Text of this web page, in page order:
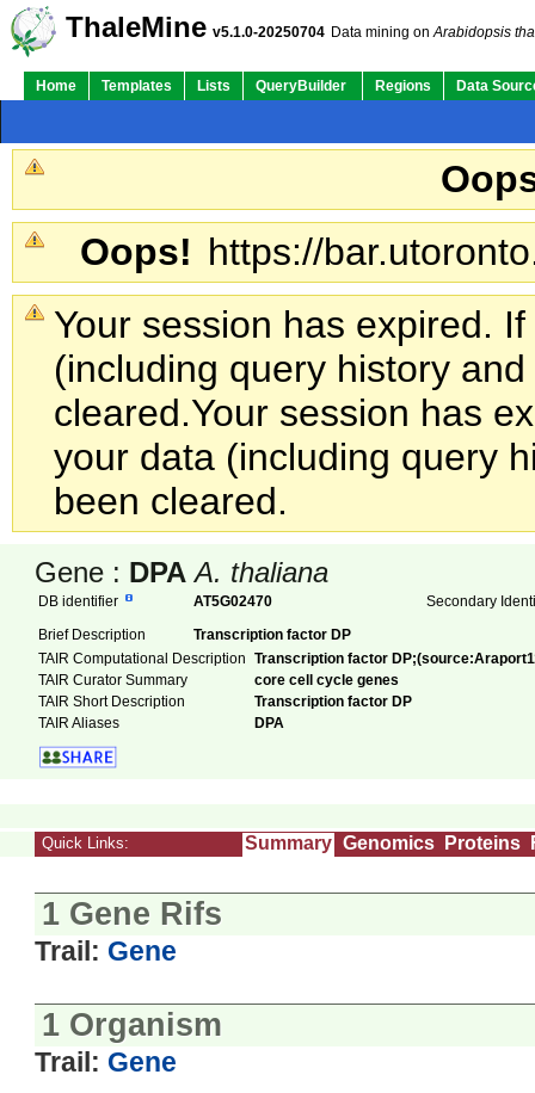
ThaleMine v5.1.0-20250704 Data mining onArabidopsis
Home Templates Lists QueryBuilder Regions Data
Oops! https://
Your session has expired.
(including query history
cleared.Your session has
your data (including query
been cleared.
Gene : DPA A. thaliana
DB identifier AT5G02470
Secondary
Brief Description
Transcription factor DP
TAIR Computational Description Transcription factor
TAIR Curator Summary
core cell cycle genes
TAIR Short Description
Transcription factor DP
TAIR Aliases
DPA
Quick Links: Summary Genomics Proteins
1 Gene Rifs
Trail: Gene
1 Organism
Trail: Gene